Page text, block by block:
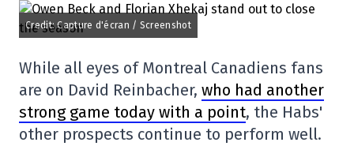
Credit: Capture d'écran / Screenshot
While all eyes of Montreal Canadiens fans
are on David Reinbacher, who had another
strong game today with a point, the Habs'
other prospects continue to perform well.